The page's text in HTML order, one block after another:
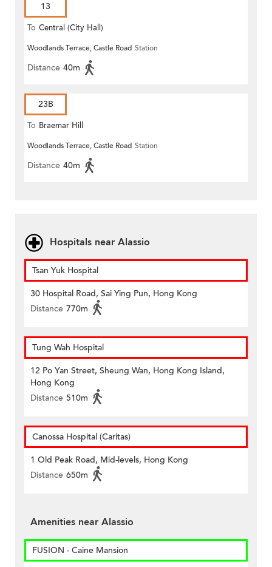
13
To Central (City Hall)
Woodlands Terrace, Castle Road Station
Distance 40m
23B
To Braemar Hill
Woodlands Terrace, Castle Road Station
Distance 40m
Hospitals near Alassio
Tsan Yuk Hospital
30 Hospital Road, Sai Ying Pun, Hong Kong
Distance 770m
Tung Wah Hospital
12 Po Yan Street, Sheung Wan, Hong Kong Island,
Hong Kong
Distance 510m
Canossa Hospital (Caritas)
1 Old Peak Road, Mid-levels, Hong Kong
Distance 650m
Amenities near Alassio
FUSION - Caine Mansion